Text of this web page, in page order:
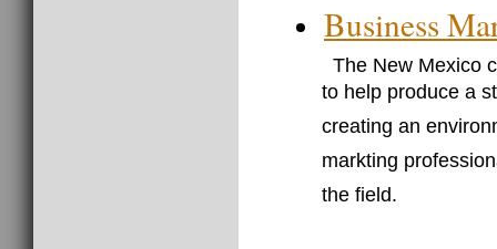
Business
The New Mexico
to help produce a
creating an
markting
the field.